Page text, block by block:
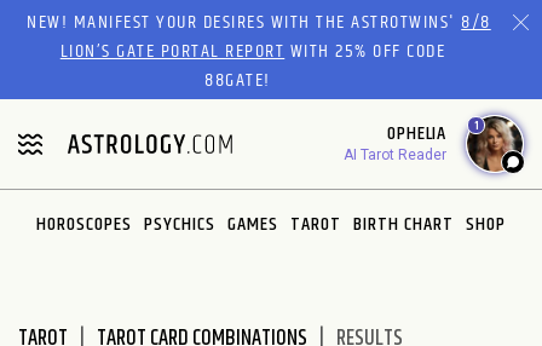
Please
website
includes
an
accessibility
system.
NEW! MANIFEST YOUR DESIRES WITH THE ASTROTWINS'8/8
LION’S GATE PORTAL REPORTWITH 25% OFF CODE
88GATE!
OPHELIA
AI Tarot Reader
1
HOROSCOPES PSYCHICS GAMES TAROT BIRTH CHART SHOP
TAROT TAROT CARD COMBINATIONS RESULTS